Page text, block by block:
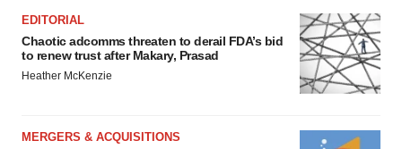
EDITORIAL
Chaotic adcomms threaten to derail FDA’s bid
to renew trust after Makary, Prasad
Heather McKenzie
MERGERS & ACQUISITIONS